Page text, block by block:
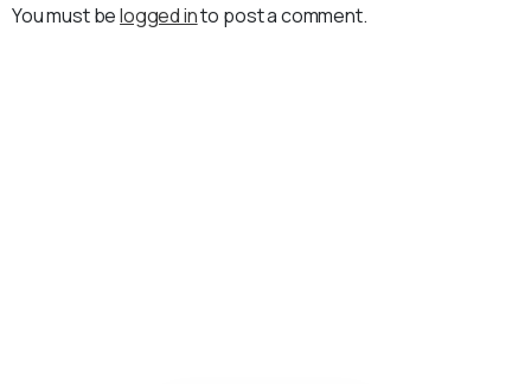
You must belogged into post a comment.